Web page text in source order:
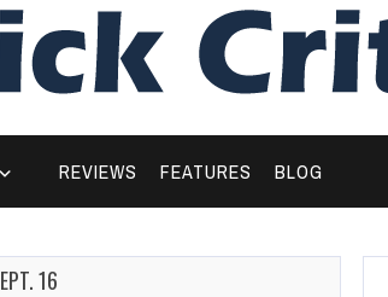
REVIEWS FEATURES BLOG
16